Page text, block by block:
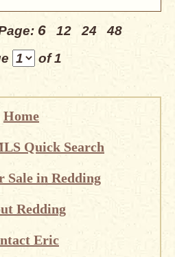
6 12 24
48
of 1
Home
Quick Search
Sale in Redding
Redding
Eric